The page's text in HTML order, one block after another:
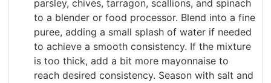
parsley, chives, tarragon, scallions, and spinach
to a blender or food processor. Blend into a fine
puree, adding a small splash of water if needed
to achieve a smooth consistency. If the mixture
is too thick, add a bit more mayonnaise to
reach desired consistency. Season with salt and